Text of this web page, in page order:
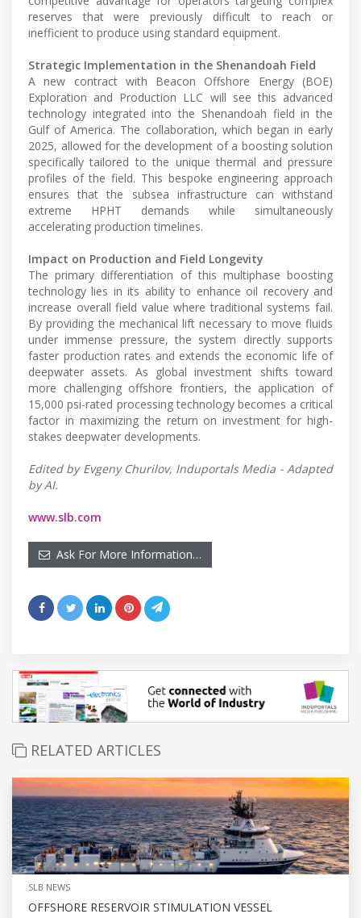
reserves that were previously difficult to reach or
inefficient to produce using standard equipment.
Strategic Implementation in the Shenandoah Field
A new contract with Beacon Offshore Energy (BOE)
Exploration and Production LLC will see this advanced
technology integrated into the Shenandoah field in the
Gulf of America. The collaboration, which began in early
2025, allowed for the development of a boosting solution
specifically tailored to the unique thermal and pressure
profiles of the field. This bespoke engineering approach
ensures that the subsea infrastructure can withstand
extreme HPHT demands while simultaneously
accelerating production timelines.
Impact on Production and Field Longevity
The primary differentiation of this multiphase boosting
technology lies in its ability to enhance oil recovery and
increase overall field value where traditional systems fail.
By providing the mechanical lift necessary to move fluids
under immense pressure, the system directly supports
faster production rates and extends the economic life of
deepwater assets. As global investment shifts toward
more challenging offshore frontiers, the application of
15,000 psi-rated processing technology becomes a critical
factor in maximizing the return on investment for high-
stakes deepwater developments.
Edited by Evgeny Churilov, Induportals Media - Adapted
by AI.
www.slb.com
Ask For More Information…
RELATED ARTICLES
SLB NEWS
OFFSHORE RESERVOIR STIMULATION VESSEL